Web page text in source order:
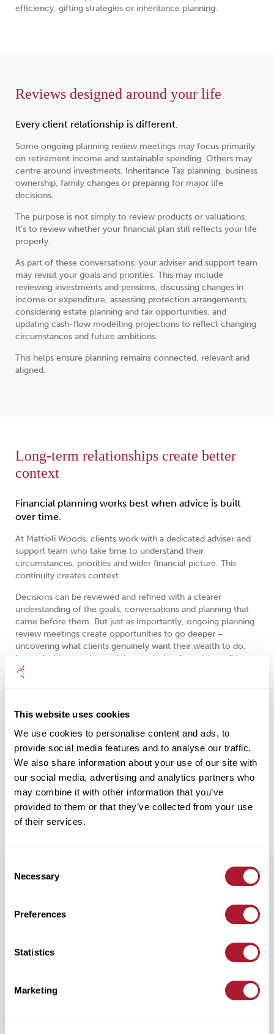
This website uses cookies
We use cookies to personalise content and ads, to
provide social media features and to analyse our traffic.
We also share information about your use of our site with
our social media, advertising and analytics partners who
may combine it with other information that you’ve
provided to them or that they’ve collected from your use
of their services.
Selection
Necessary
Preferences
Statistics
Marketing
efficiency, gifting strategies or inheritance planning.
Reviews designed around your life
Every client relationship is different.
Some ongoing planning review meetings may focus primarily
on retirement income and sustainable spending. Others may
centre around investments, Inheritance Tax planning, business
ownership, family changes or preparing for major life
decisions.
The purpose is not simply to review products or valuations.
It’s to review whether your financial plan still reflects your life
properly.
As part of these conversations, your adviser and support team
may revisit your goals and priorities. This may include
reviewing investments and pensions, discussing changes in
income or expenditure, assessing protection arrangements,
considering estate planning and tax opportunities, and
updating cash-flow modelling projections to reflect changing
circumstances and future ambitions.
This helps ensure planning remains connected, relevant and
aligned.
Long-term relationships create better
context
Financial planning works best when advice is built
over time.
At Mattioli Woods, clients work with a dedicated adviser and
support team who take time to understand their
circumstances, priorities and wider financial picture. This
continuity creates context.
Decisions can be reviewed and refined with a clearer
understanding of the goals, conversations and planning that
came before them. But just as importantly, ongoing planning
review meetings create opportunities to go deeper –
uncovering what clients genuinely want their wealth to do,
how priorities may be evolving, and what financial confidence
truly looks like for them personally.
lifestyle, family, purpose, security, freedom and the
relationship people have with money itself.
That deeper understanding allows advice to evolve more
naturally and more meaningfully as life changes.
The strongest financial plans aren’t built around isolated
transactions. They’re built around long-term relationships,
joined-up thinking and advice that evolves alongside your life.